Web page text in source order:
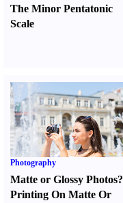
The Minor Pentatonic
Scale
Photography
Matte or Glossy Photos?
Printing On Matte Or